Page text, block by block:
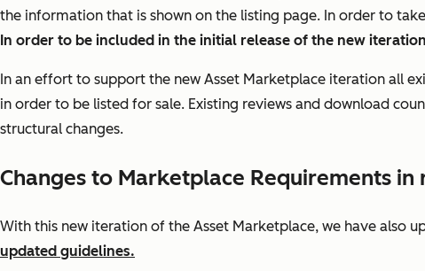
the information that is shown on the listing page. In order to
In order to be included in the initial release of the new
In an effort to support the new Asset Marketplace iteration all
in order to be listed for sale. Existing reviews and download
structural changes.
Changes to Marketplace Requirements
With this new iteration of the Asset Marketplace, we have also
updated guidelines.